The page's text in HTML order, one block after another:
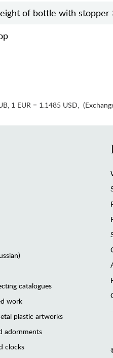
of bottle with stopper
, 1 EUR = 1.1485 USD,
catalogues
work
plastic artworks
adornments
clocks